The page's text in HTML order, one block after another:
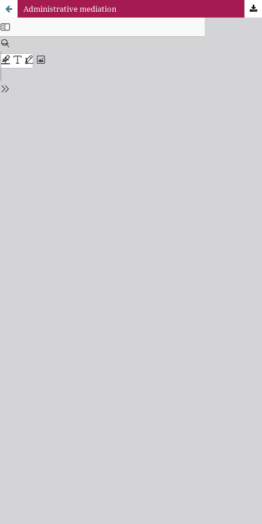
Administrative mediation